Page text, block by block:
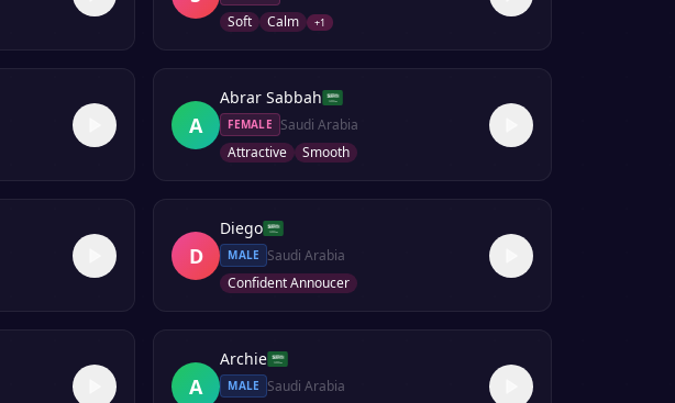
Soft
Calm +1
A
Abrar Sabbah
FEMALE
Saudi Arabia
Attractive
Smooth
D
Diego
MALE
Saudi Arabia
Confident Annoucer
A
Archie
MALE
Saudi Arabia